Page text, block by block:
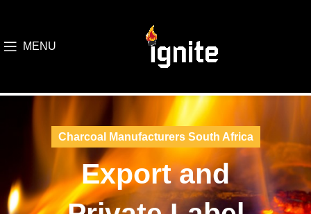
MENU
Charcoal Manufacturers South Africa
Export and